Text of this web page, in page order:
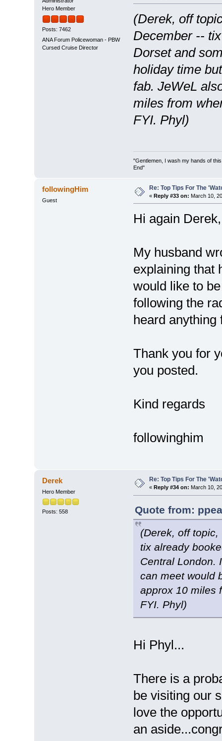
Hero Member
Posts: 7462
ANA Forum Policewoman - PBW
Cursed Cruise Director
(Derek, off
December --
Dorset and
holiday time
fab. JeWeL
miles from
FYI. Phyl)
"Gentlemen, I wash my hands of
End"
followingHim
Guest
Re: Top Tips For The
« Reply #33 on: March 10,
Hi again Derek,
My husband
explaining that
would like to
following the
heard anything
Thank you for
you posted.
Kind regards
followinghim
Derek
Hero Member
Posts: 558
Re: Top Tips For The
« Reply #34 on: March 10,
Quote from:
(Derek, off
tix already
Central London.
can meet would
approx 10 miles
FYI. Phyl)
Hi Phyl...
There is a
be visiting our
love the
an